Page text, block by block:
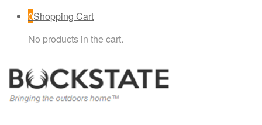
0Shopping Cart
No products in the cart.